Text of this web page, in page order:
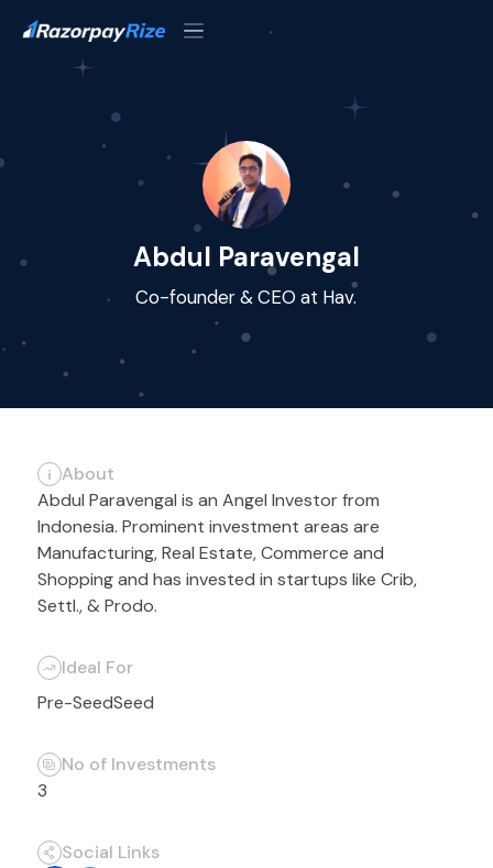
Abdul Paravengal
Co-founder & CEO at Hav.
About
Abdul Paravengal is an Angel Investor from
Indonesia. Prominent investment areas are
Manufacturing, Real Estate, Commerce and
Shopping and has invested in startups like Crib,
Settl., & Prodo.
Ideal For
Pre-SeedSeed
No of Investments
3
Social Links